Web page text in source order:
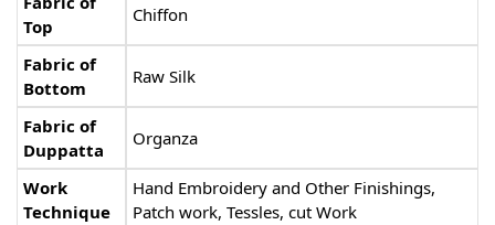
Top
Chiffon
Fabric of
Bottom
Raw Silk
Fabric of
Duppatta
Organza
Work
Technique
Hand Embroidery and Other Finishings,
Patch work, Tessles, cut Work